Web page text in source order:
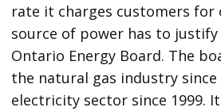
rate it charges customers
source of power has to
Ontario Energy Board. The
the natural gas industry since
electricity sector since 1999.